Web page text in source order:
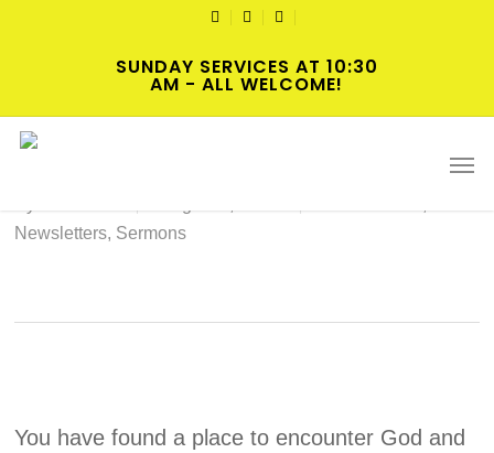
TWITTERFACEBOOKYOUTUBE
SUNDAY SERVICES AT 10:30
AM - ALL WELCOME!
2022-08-07 Hybrid Worship
Newsletters, Sermons
You have found a place to encounter God and